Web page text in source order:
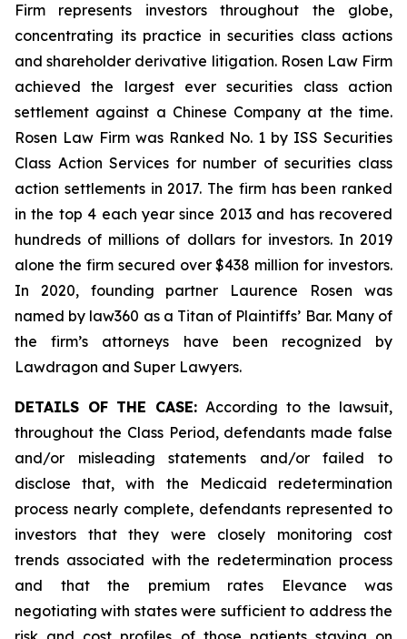
Firm represents investors throughout the globe,
concentrating its practice in securities class actions
and shareholder derivative litigation. Rosen Law Firm
achieved the largest ever securities class action
settlement against a Chinese Company at the time.
Rosen Law Firm was Ranked No. 1 by ISS Securities
Class Action Services for number of securities class
action settlements in 2017. The firm has been ranked
in the top 4 each year since 2013 and has recovered
hundreds of millions of dollars for investors. In 2019
alone the firm secured over $438 million for investors.
In 2020, founding partner Laurence Rosen was
named by law360 as a Titan of Plaintiffs’ Bar. Many of
the firm’s attorneys have been recognized by
Lawdragon and Super Lawyers.
DETAILS OF THE CASE: According to the lawsuit,
throughout the Class Period, defendants made false
and/or misleading statements and/or failed to
disclose that, with the Medicaid redetermination
process nearly complete, defendants represented to
investors that they were closely monitoring cost
trends associated with the redetermination process
and that the premium rates Elevance was
negotiating with states were sufficient to address the